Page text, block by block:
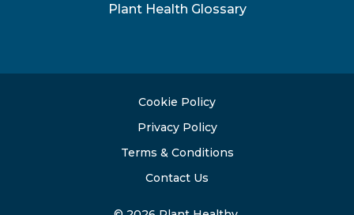
Plant Health Glossary
Cookie Policy
Privacy Policy
Terms & Conditions
Contact Us